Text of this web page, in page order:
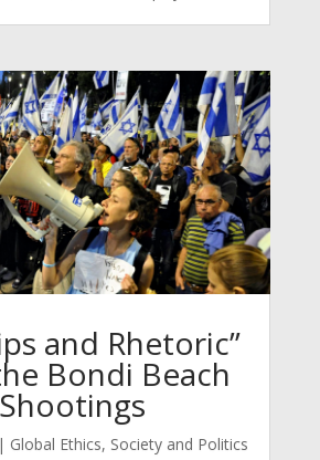
and Rhetoric”
Bondi Beach
Shootings
| Global Ethics, Society and Politics